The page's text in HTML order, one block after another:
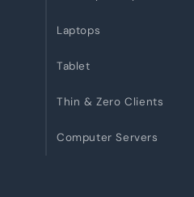
Laptops
Tablet
Thin & Zero Clients
Computer Servers